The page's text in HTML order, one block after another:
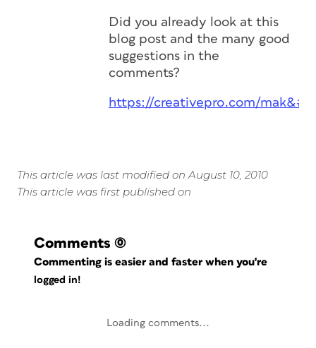
Did you already look at this
blog post and the many good
suggestions in the
comments?
https://creativepro.com/
This article was last modified on August 10, 2010
This article was first published on
Comments (0)
Commenting is easier and faster when you're
logged in!
Loading comments...